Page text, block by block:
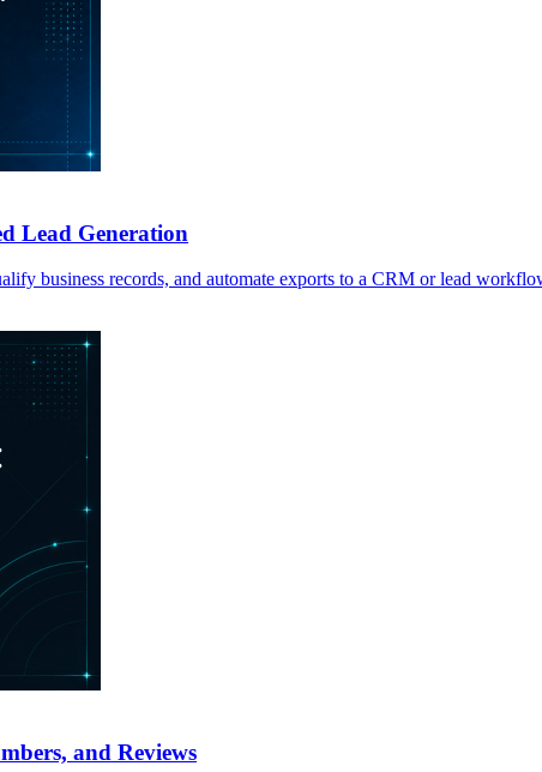
Lead Generation
business records, and automate exports to a CRM or lead
and Reviews